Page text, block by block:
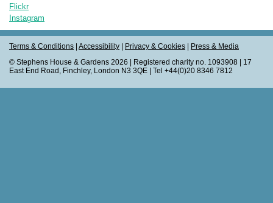
Flickr
Instagram
Terms & Conditions | Accessibility | Privacy & Cookies | Press & Media
© Stephens House & Gardens 2026 | Registered charity no. 1093908 | 17
East End Road, Finchley, London N3 3QE | Tel +44(0)20 8346 7812